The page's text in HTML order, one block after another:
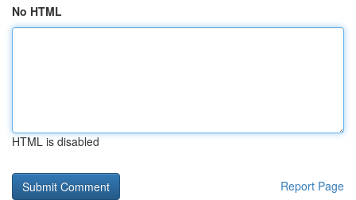
No HTML
HTML is disabled
Report Page